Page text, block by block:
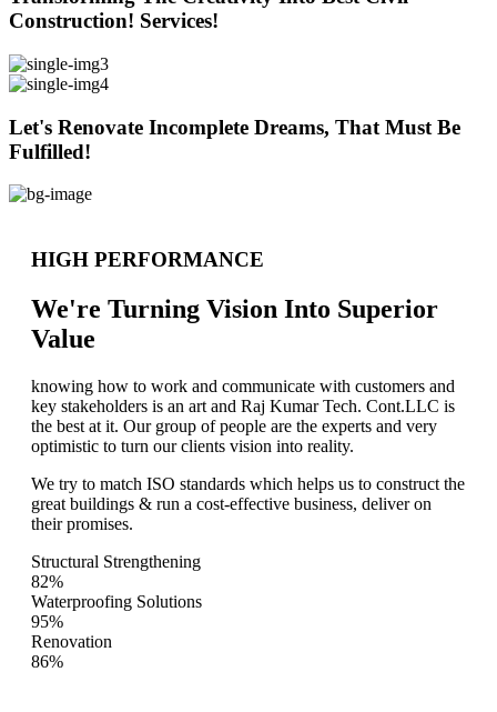
Construction! Services!
Let's Renovate Incomplete Dreams, That Must Be
Fulfilled!
HIGH PERFORMANCE
We're Turning Vision Into Superior
Value
knowing how to work and communicate with customers and
key stakeholders is an art and Raj Kumar Tech. Cont.LLC is
the best at it. Our group of people are the experts and very
optimistic to turn our clients vision into reality.
We try to match ISO standards which helps us to construct the
great buildings & run a cost-effective business, deliver on
their promises.
Structural Strengthening
82%
Waterproofing Solutions
95%
Renovation
86%